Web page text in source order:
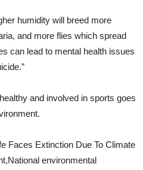
humidity will breed more
and more flies which spread
can lead to mental health issues
and involved in sports goes
Faces Extinction Due To Climate
environmental